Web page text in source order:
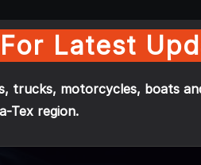
Latest
trucks, motorcycles, boats
Tex region.